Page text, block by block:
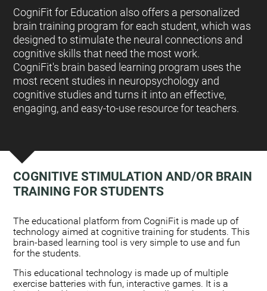
CogniFit for Education also offers a personalized
brain training program for each student, which was
designed to stimulate the neural connections and
cognitive skills that need the most work.
CogniFit's brain based learning program uses the
most recent studies in neuropsychology and
cognitive studies and turns it into an effective,
engaging, and easy-to-use resource for teachers.
COGNITIVE STIMULATION AND/OR BRAIN
TRAINING FOR STUDENTS
The educational platform from CogniFit is made up of
technology aimed at cognitive training for students. This
brain-based learning tool is very simple to use and fun
for the students.
This educational technology is made up of multiple
exercise batteries with fun, interactive games. It is a